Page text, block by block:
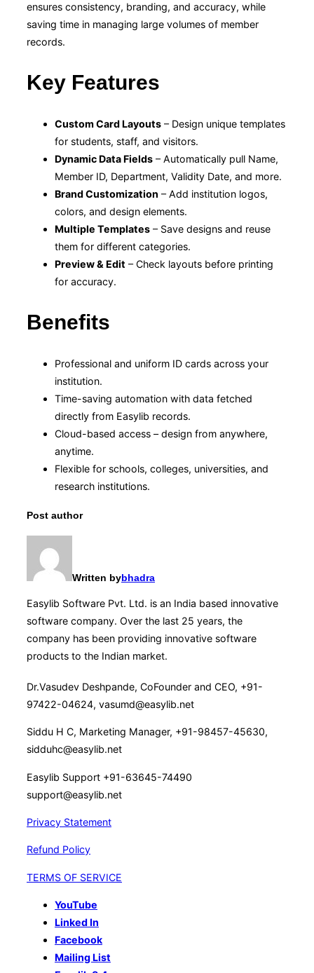
ensures consistency, branding, and accuracy, while
saving time in managing large volumes of member
records.
Key Features
Custom Card Layouts – Design unique templates
for students, staff, and visitors.
Dynamic Data Fields – Automatically pull Name,
Member ID, Department, Validity Date, and more.
Brand Customization – Add institution logos,
colors, and design elements.
Multiple Templates – Save designs and reuse
them for different categories.
Preview & Edit – Check layouts before printing
for accuracy.
Benefits
Professional and uniform ID cards across your
institution.
Time-saving automation with data fetched
directly from Easylib records.
Cloud-based access – design from anywhere,
anytime.
Flexible for schools, colleges, universities, and
research institutions.
Post author
Written bybhadra
Easylib Software Pvt. Ltd. is an India based innovative
software company. Over the last 25 years, the
company has been providing innovative software
products to the Indian market.
Dr.Vasudev Deshpande, CoFounder and CEO, +91-
97422-04624, vasumd@easylib.net
Siddu H C, Marketing Manager, +91-98457-45630,
sidduhc@easylib.net
Easylib Support +91-63645-74490
support@easylib.net
Privacy Statement
Refund Policy
TERMS OF SERVICE
YouTube
Linked In
Facebook
Mailing List